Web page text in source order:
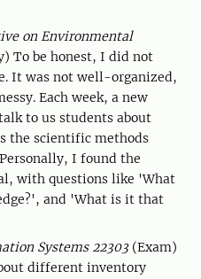
on Environmental
To be honest, I did not
It was not well-organized,
Each week, a new
to us students about
the scientific methods
I found the
with questions like 'What
and 'What is it that
Systems 22303(Exam)
different inventory